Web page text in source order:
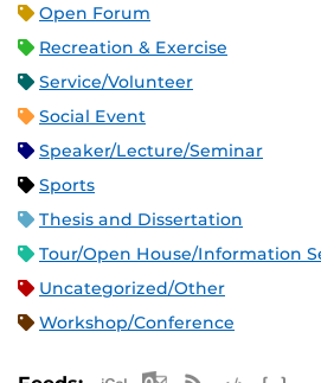
Open Forum
Recreation & Exercise
Service/Volunteer
Social Event
Speaker/Lecture/Seminar
Sports
Thesis and Dissertation
Tour/Open House/Information
Uncategorized/Other
Workshop/Conference
Apple iCal Feed
Microsoft
RSS